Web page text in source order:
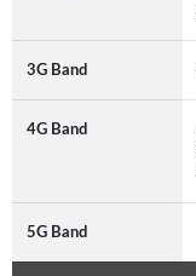
3G Band
4G Band
5G Band